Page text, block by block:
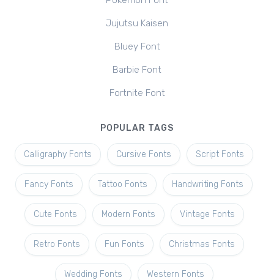
Jujutsu Kaisen
Bluey Font
Barbie Font
Fortnite Font
POPULAR TAGS
Calligraphy Fonts Cursive Fonts Script Fonts
Fancy Fonts Tattoo Fonts Handwriting Fonts
Cute Fonts Modern Fonts Vintage Fonts
Retro Fonts Fun Fonts Christmas Fonts
Wedding Fonts Western Fonts